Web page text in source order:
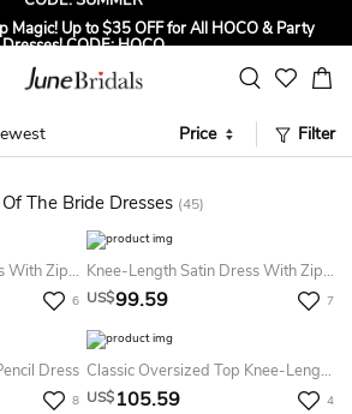
Magic! Up to $35 OFF for All HOCO & Party
Dresses! CODE: HOCO
to Get $5 OFF for First Order
Beach & Garden Weddings. Up to $45 OFF
Price Filter
The Bride Dresses (45)
Knee-Length Satin Dress With Zipper
6
Knee-Length Satin Dress With Zipper
US$99.59 7
Dress
8
Classic Oversized Top Knee-Length Dress
US$105.59 4